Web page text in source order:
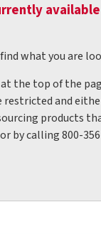
what you are
the top of the
restricted and
products
or by calling 800-